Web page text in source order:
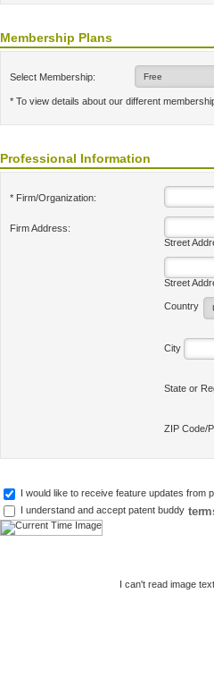
Membership Plans
Select Membership:
* To view details about our different
Professional Information
* Firm/Organization:
Firm Address:
Street
Street
Country
City
State or
ZIP Code/
I would like to receive feature updates from
I understand and accept patent buddy
I can't read image text